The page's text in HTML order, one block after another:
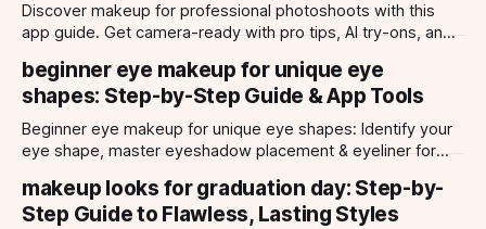
Discover makeup for professional photoshoots with this
app guide. Get camera-ready with pro tips, AI try-ons, and
beginner eye makeup for unique eye
shapes: Step-by-Step Guide & App Tools
Beginner eye makeup for unique eye shapes: Identify your
eye shape, master eyeshadow placement & eyeliner for
makeup looks for graduation day: Step-by-
Step Guide to Flawless, Lasting Styles